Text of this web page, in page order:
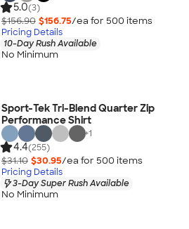
5.0(3)
$156.90 $156.75/ea for 500 items
Pricing Details
10-Day Rush Available
No Minimum
Sport-Tek Tri-Blend Quarter Zip
Performance Shirt
+1
4.4(255)
$31.10 $30.95/ea for 500 items
Pricing Details
3-Day Super Rush Available
No Minimum